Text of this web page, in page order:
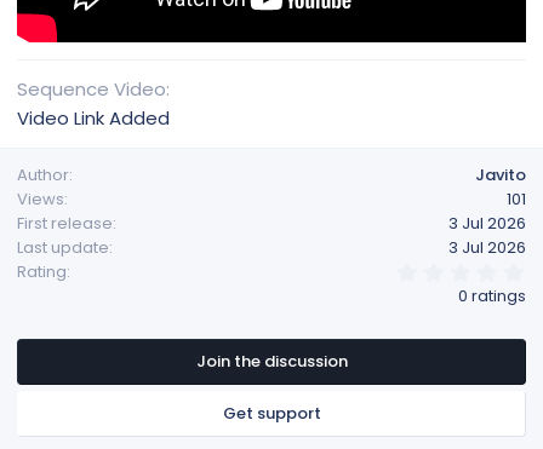
Sequence Video
Video Link Added
Author
Javito
Views
101
First release
3 Jul 2026
Last update
3 Jul 2026
Rating
s
a
r
s
0 ratings
Join the discussion
Get support